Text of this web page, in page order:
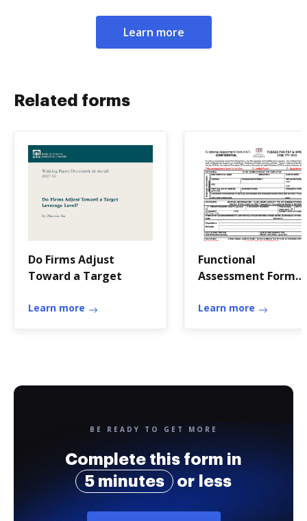
Learn more
Related forms
Do Firms Adjust
Toward a Target
Learn more
Functional
Assessment Form
Learn more
BE READY TO GET MORE
Complete this form in
5 minutes
or less